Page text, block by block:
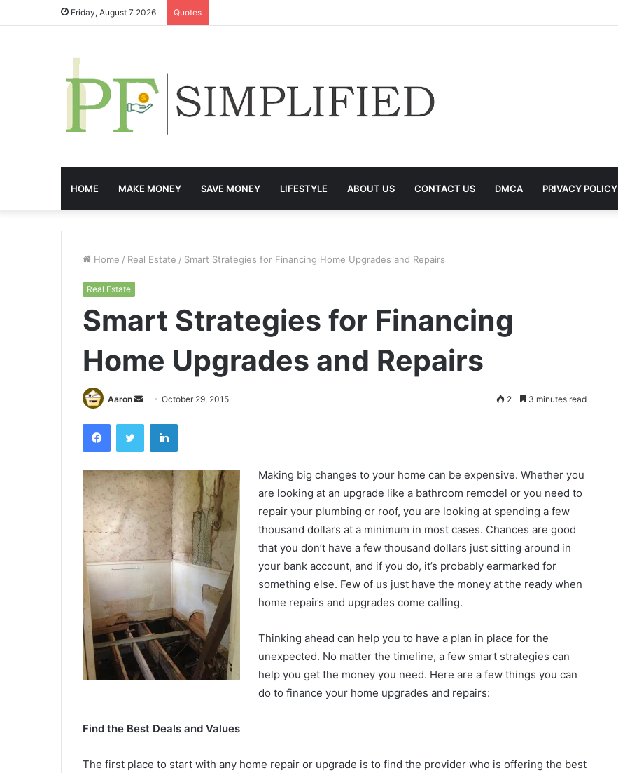
Friday, August 7 2026 Quotes
HOME MAKE MONEY SAVE MONEY LIFESTYLE ABOUT US CONTACT US DMCA PRIVACY POLICY
Home / Real Estate / Smart Strategies for Financing Home Upgrades and Repairs
Real Estate
Smart Strategies for Financing
Home Upgrades and Repairs
Aaron
Send
email
October 29, 2015 2 3 minutes read
FacebookTwitter LinkedIn
Making big changes to your home can be expensive. Whether you
are looking at an upgrade like a bathroom remodel or you need to
repair your plumbing or roof, you are looking at spending a few
thousand dollars at a minimum in most cases. Chances are good
that you don’t have a few thousand dollars just sitting around in
your bank account, and if you do, it’s probably earmarked for
something else. Few of us just have the money at the ready when
home repairs and upgrades come calling.
Thinking ahead can help you to have a plan in place for the
unexpected. No matter the timeline, a few smart strategies can
help you get the money you need. Here are a few things you can
do to finance your home upgrades and repairs:
Find the Best Deals and Values
The first place to start with any home repair or upgrade is to find the provider who is offering the best